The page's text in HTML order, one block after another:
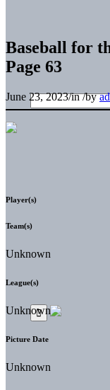
Baseball for
Page 63
June 23, 2023/in/by
Player(s)
Team(s)
Unknown
League(s)
Unknown
Picture Date
Unknown